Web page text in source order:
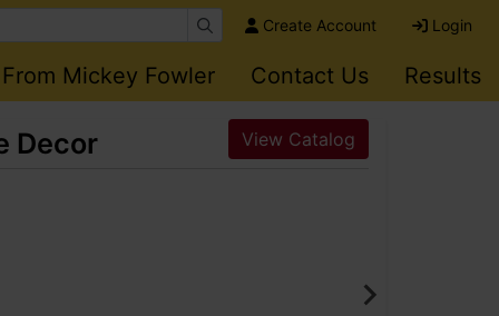
Create Account Login
Mickey Fowler Contact Us Results
Decor View Catalog